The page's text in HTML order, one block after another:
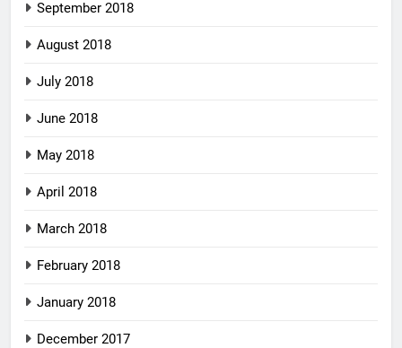
September 2018
August 2018
July 2018
June 2018
May 2018
April 2018
March 2018
February 2018
January 2018
December 2017